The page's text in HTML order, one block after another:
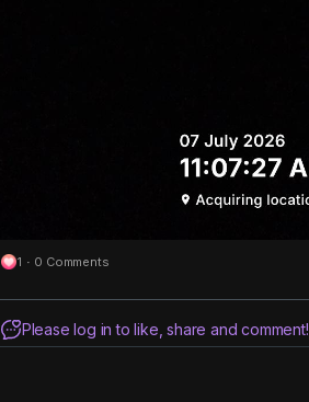
1 · 0 Comments
Please log in to like, share and comment!